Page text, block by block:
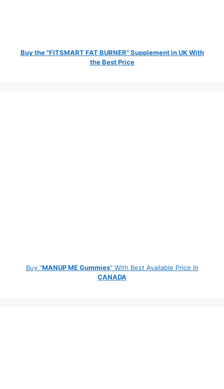
Buy the "FITSMART FAT BURNER" Supplement in UK With
the Best Price
Buy "MANUP ME Gummies" With Best Available Price In
CANADA